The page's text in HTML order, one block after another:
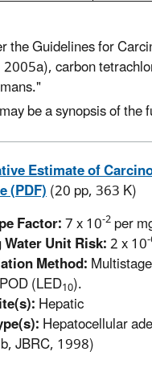
the Guidelines for
carbon
be a synopsis of
Estimate of
(PDF)(20 pp, 363 K)
Factor:7 x 10-2per
Unit Risk:2 x 10
Method:
(LED10).
Hepatic
Hepatocellular
JBRC, 1998)